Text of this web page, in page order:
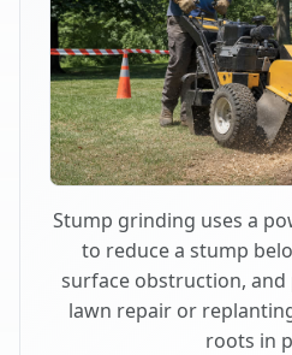
Stump grinding uses a
to reduce a stump
surface obstruction,
lawn repair or
roots in